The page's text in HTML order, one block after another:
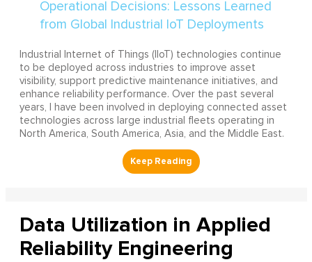
Industrial Internet of Things (IIoT) technologies continue
to be deployed across industries to improve asset
visibility, support predictive maintenance initiatives, and
enhance reliability performance. Over the past several
years, I have been involved in deploying connected asset
technologies across large industrial fleets operating in
North America, South America, Asia, and the Middle East.
Data Utilization in Applied
Reliability Engineering